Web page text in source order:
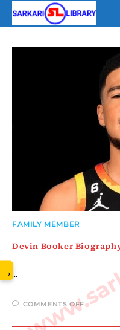
FAMILY MEMBER
Devin Booker
…
COMMENTS OFFON
→